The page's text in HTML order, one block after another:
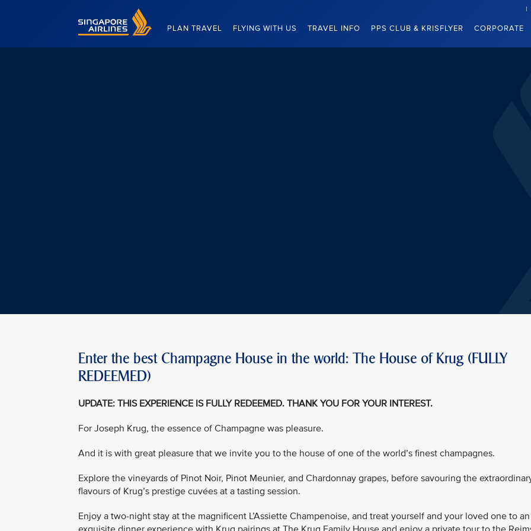
Singapore Airlines Home
PLAN TRAVEL FLYING WITH US TRAVEL INFO PPS CLUB & KRISFLYER CORPORATE
Enter the best Champagne House in the world: The House of Krug (FULLY
REDEEMED)
UPDATE: THIS EXPERIENCE IS FULLY REDEEMED. THANK YOU FOR YOUR INTEREST.
For Joseph Krug, the essence of Champagne was pleasure.
And it is with great pleasure that we invite you to the house of one of the world’s finest champagnes.
Explore the vineyards of Pinot Noir, Pinot Meunier, and Chardonnay grapes, before savouring the
flavours of Krug’s prestige cuvées at a tasting session.
Enjoy a two-night stay at the magnificent L’Assiette Champenoise, and treat yourself and your loved one to an